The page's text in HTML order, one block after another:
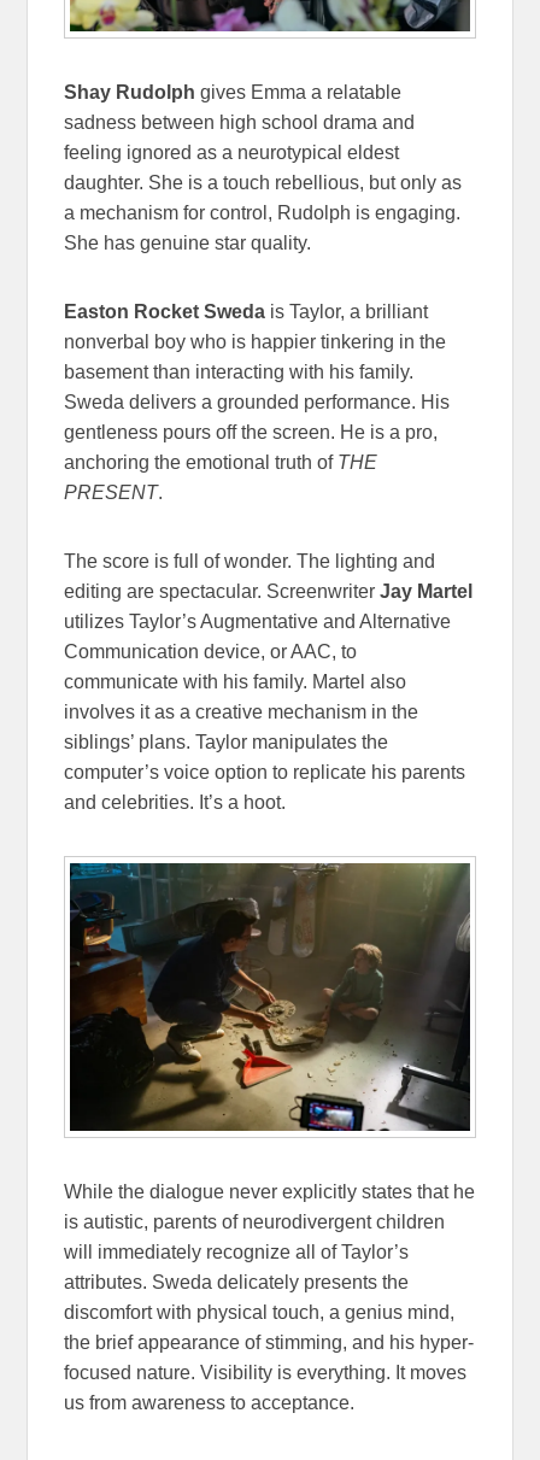
Shay Rudolph gives Emma a relatable
sadness between high school drama and
feeling ignored as a neurotypical eldest
daughter. She is a touch rebellious, but only as
a mechanism for control, Rudolph is engaging.
She has genuine star quality.
Easton Rocket Sweda is Taylor, a brilliant
nonverbal boy who is happier tinkering in the
basement than interacting with his family.
Sweda delivers a grounded performance. His
gentleness pours off the screen. He is a pro,
anchoring the emotional truth of THE
PRESENT.
The score is full of wonder. The lighting and
editing are spectacular. ScreenwriterJay Martel
utilizes Taylor’s Augmentative and Alternative
Communication device, or AAC, to
communicate with his family. Martel also
involves it as a creative mechanism in the
siblings’ plans. Taylor manipulates the
computer’s voice option to replicate his parents
and celebrities. It’s a hoot.
While the dialogue never explicitly states that he
is autistic, parents of neurodivergent children
will immediately recognize all of Taylor’s
attributes. Sweda delicately presents the
discomfort with physical touch, a genius mind,
the brief appearance of stimming, and his hyper-
focused nature. Visibility is everything. It moves
us from awareness to acceptance.